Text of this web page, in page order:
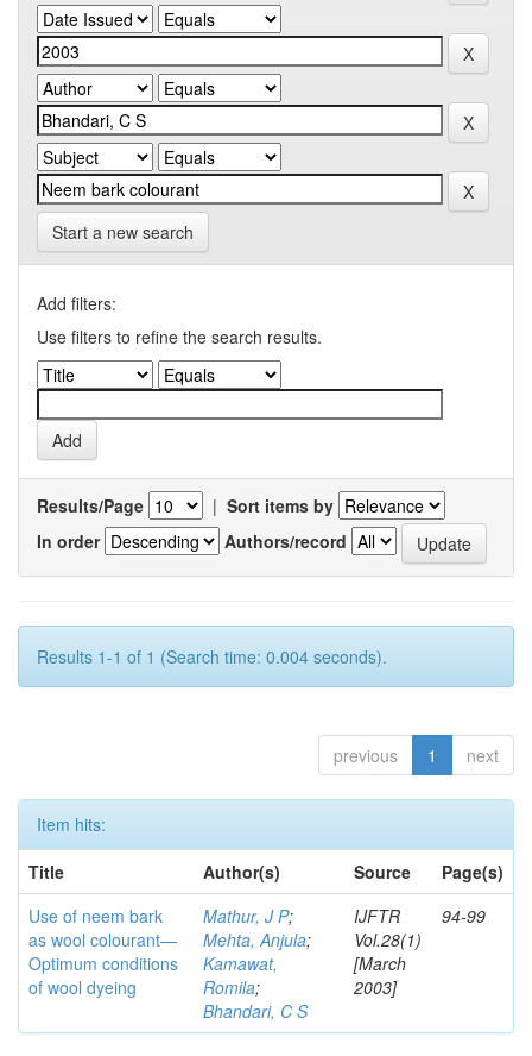
Start a new search
Add filters:
Use filters to refine the search results.
Results/Page | Sort items by
In order
Authors/record
Results 1-1 of 1 (Search time: 0.004 seconds).
previous 1 next
Item hits:
Title
Author(s) Source
Page(s)
Use of neem bark
as wool colourant—
Optimum conditions
of wool dyeing
Mathur, J P;
Mehta, Anjula;
Kamawat,
Romila;
Bhandari, C S
IJFTR
Vol.28(1)
[March
2003]
94-99